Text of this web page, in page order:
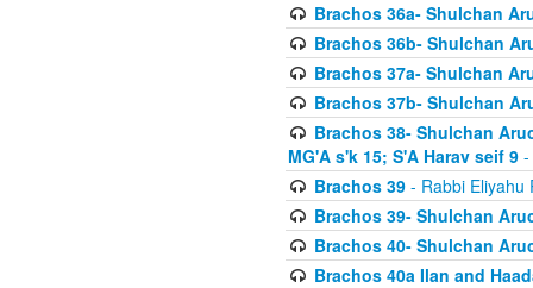
Brachos 36a- Shulchan
Brachos 36b- Shulchan
Brachos 37a- Shulchan
Brachos 37b- Shulchan
Brachos 38- Shulchan
MG'A s'k 15; S'A Harav seif 9 -
Brachos 39- Rabbi Eliyahu
Brachos 39- Shulchan
Brachos 40- Shulchan
Brachos 40a Ilan and